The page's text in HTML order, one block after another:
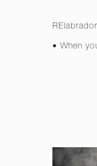
• When